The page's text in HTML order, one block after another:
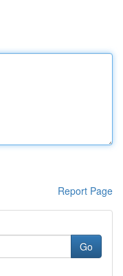
Report Page
Go